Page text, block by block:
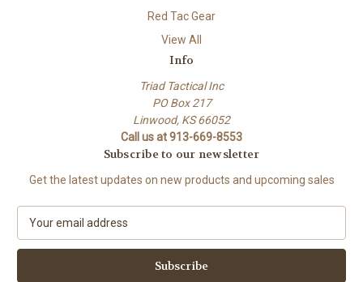
Red Tac Gear
View All
Info
Triad Tactical Inc
PO Box 217
Linwood, KS 66052
Call us at 913-669-8553
Subscribe to our newsletter
Get the latest updates on new products and upcoming sales
a